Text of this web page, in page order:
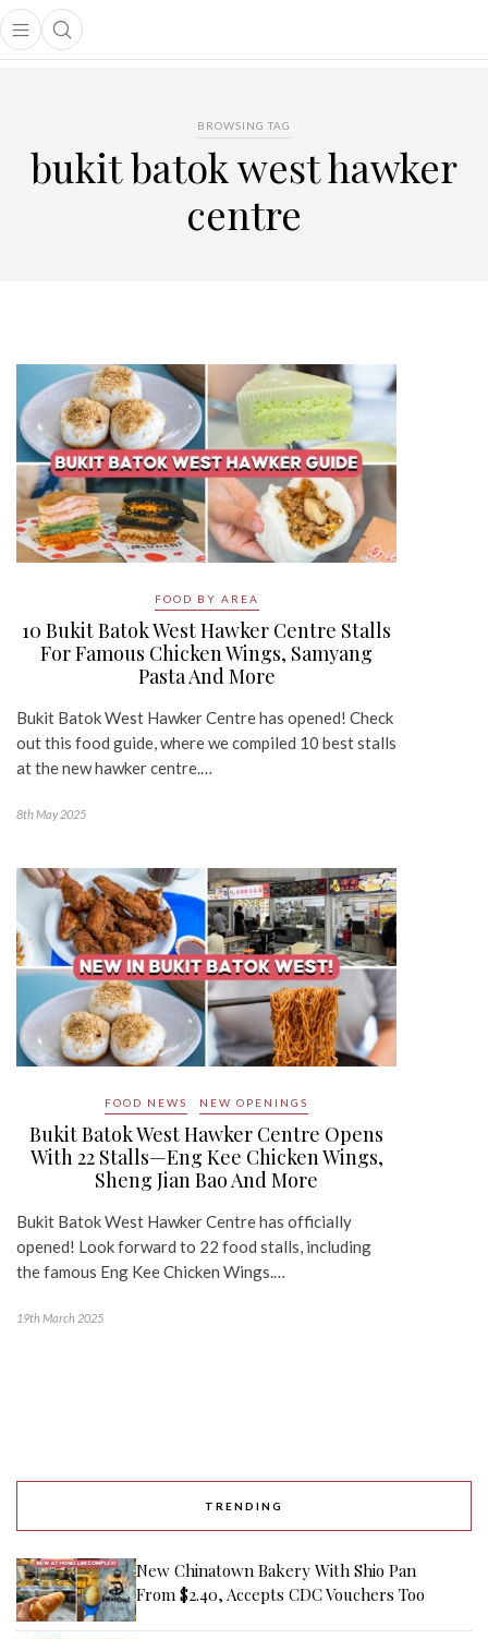
Open main menu
Open search popup
menu
BROWSING TAG
bukit batok west hawker
centre
FOOD BY AREA
10 Bukit Batok West Hawker Centre Stalls
For Famous Chicken Wings, Samyang
Pasta And More
Bukit Batok West Hawker Centre has opened! Check
out this food guide, where we compiled 10 best stalls
at the new hawker centre.…
8th May 2025
FOOD NEWS NEW OPENINGS
Bukit Batok West Hawker Centre Opens
With 22 Stalls—Eng Kee Chicken Wings,
Sheng Jian Bao And More
Bukit Batok West Hawker Centre has officially
opened! Look forward to 22 food stalls, including
the famous Eng Kee Chicken Wings.…
19th March 2025
TRENDING
New Chinatown Bakery With Shio Pan
From $2.40, Accepts CDC Vouchers Too